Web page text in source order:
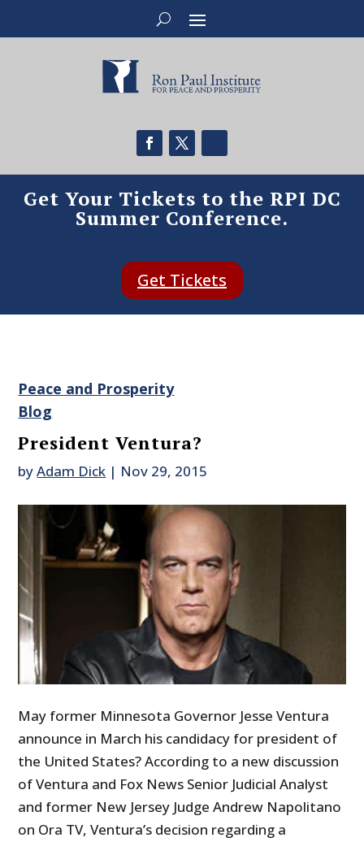
Get Your Tickets to the RPI DC
Summer Conference.
Get Tickets
Peace and Prosperity
Blog
President Ventura?
byAdam Dick | Nov 29, 2015
May former Minnesota Governor Jesse Ventura
announce in March his candidacy for president of
the United States? According to a new discussion
of Ventura and Fox News Senior Judicial Analyst
and former New Jersey Judge Andrew Napolitano
on Ora TV, Ventura’s decision regarding a